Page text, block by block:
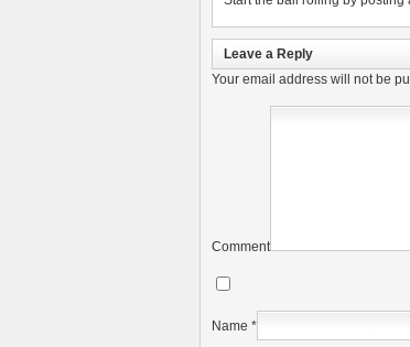
Leave a Reply
Your email address will not be
Comment
Name *